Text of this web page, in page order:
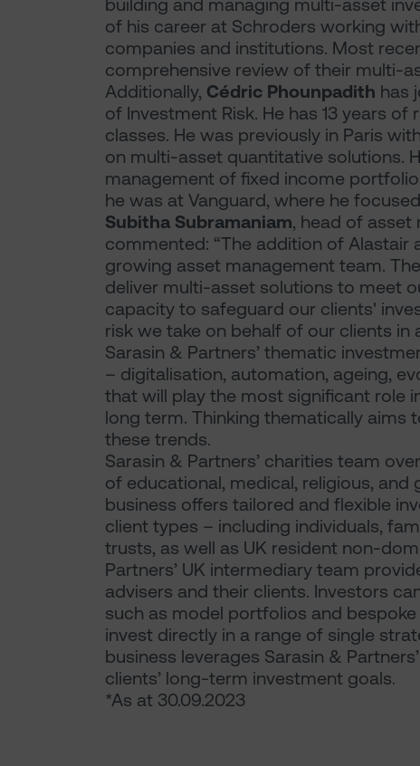
building and managing multi-asset
of his career at Schroders working
companies and institutions. Most
comprehensive review of their multi-
Additionally, Cédric Phounpadith has
of Investment Risk. He has 13 years
classes. He was previously in Paris
on multi-asset quantitative solutions.
management of fixed income
he was at Vanguard, where he
Subitha Subramaniam, head of asset
commented: “The addition of
growing asset management team.
deliver multi-asset solutions to meet
capacity to safeguard our clients'
risk we take on behalf of our clients in
Sarasin & Partners’ thematic
– digitalisation, automation, ageing,
that will play the most significant role
long term. Thinking thematically
these trends.
Sarasin & Partners’ charities team
of educational, medical, religious,
business offers tailored and flexible
client types – including individuals,
trusts, as well as UK resident non-
Partners’ UK intermediary team
advisers and their clients. Investors
such as model portfolios and
invest directly in a range of single
business leverages Sarasin &
clients’ long-term investment goals.
*As at 30.09.2023